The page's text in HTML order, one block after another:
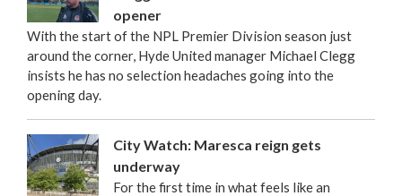
opener
With the start of the NPL Premier Division season just
around the corner, Hyde United manager Michael Clegg
insists he has no selection headaches going into the
opening day.
City Watch: Maresca reign gets
underway
For the first time in what feels like an